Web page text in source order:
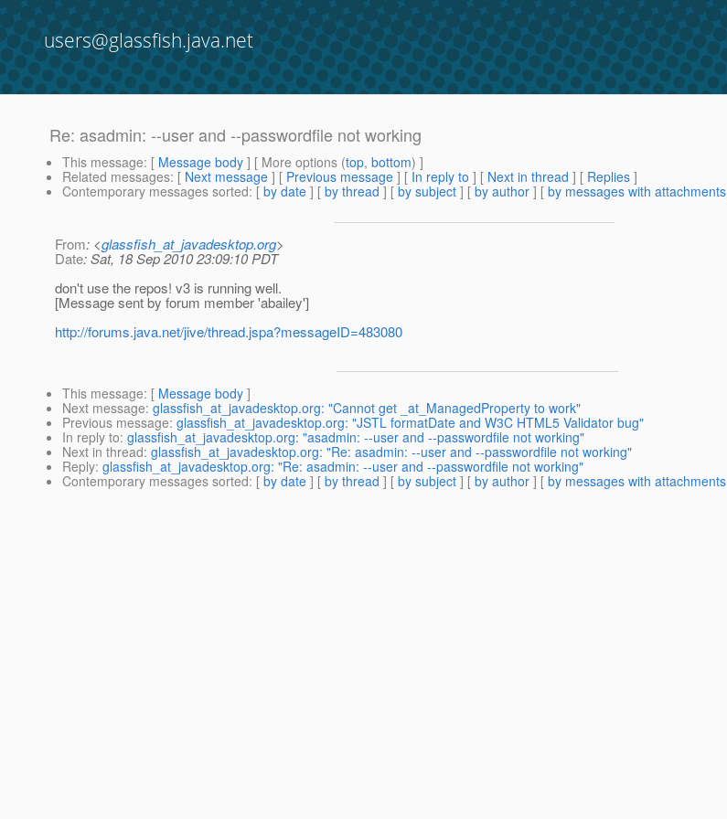
users@glassfish.java.net
Re: asadmin: --user and --passwordfile not working
This message: [ Message body ] [ More options (top, bottom) ]
Related messages: [ Next message ] [ Previous message ] [ In reply to ] [ Next in thread ] [ Replies ]
Contemporary messages sorted: [ by date ] [ by thread ] [ by subject ] [ by author ] [ by messages with attachments
From: <glassfish_at_javadesktop.org>
Date: Sat, 18 Sep 2010 23:09:10 PDT
don't use the repos! v3 is running well.
[Message sent by forum member 'abailey']
http://forums.java.net/jive/thread.jspa?messageID=483080
This message: [ Message body ]
Next message: glassfish_at_javadesktop.org: "Cannot get _at_ManagedProperty to work"
Previous message: glassfish_at_javadesktop.org: "JSTL formatDate and W3C HTML5 Validator bug"
In reply to: glassfish_at_javadesktop.org: "asadmin: --user and --passwordfile not working"
Next in thread: glassfish_at_javadesktop.org: "Re: asadmin: --user and --passwordfile not working"
Reply: glassfish_at_javadesktop.org: "Re: asadmin: --user and --passwordfile not working"
Contemporary messages sorted: [ by date ] [ by thread ] [ by subject ] [ by author ] [ by messages with attachments